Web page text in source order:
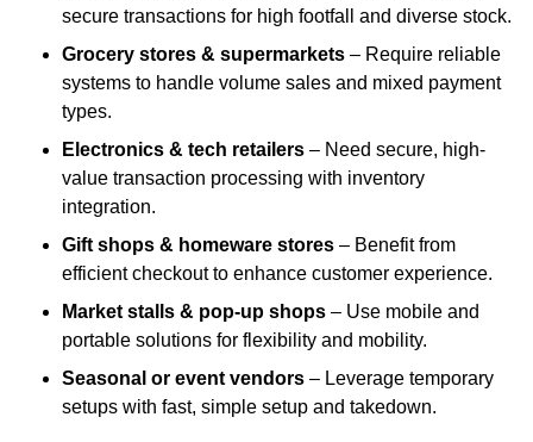
secure transactions for high footfall and diverse stock.
Grocery stores & supermarkets – Require reliable
systems to handle volume sales and mixed payment
types.
Electronics & tech retailers – Need secure, high-
value transaction processing with inventory
integration.
Gift shops & homeware stores – Benefit from
efficient checkout to enhance customer experience.
Market stalls & pop-up shops – Use mobile and
portable solutions for flexibility and mobility.
Seasonal or event vendors – Leverage temporary
setups with fast, simple setup and takedown.